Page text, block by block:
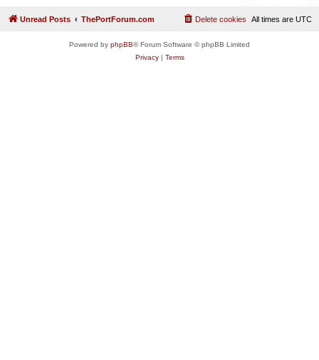
Unread Posts ThePortForum.com All times are UTC
Delete cookies
Powered by phpBB® Forum Software © phpBB Limited
Privacy| Terms